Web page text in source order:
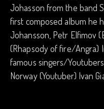
Johasson from the band
first composed album he
Johansson, Petr Elfimov
(Rhapsody of fire/Angra)
famous singers/
Norway (Youtuber) Ivan